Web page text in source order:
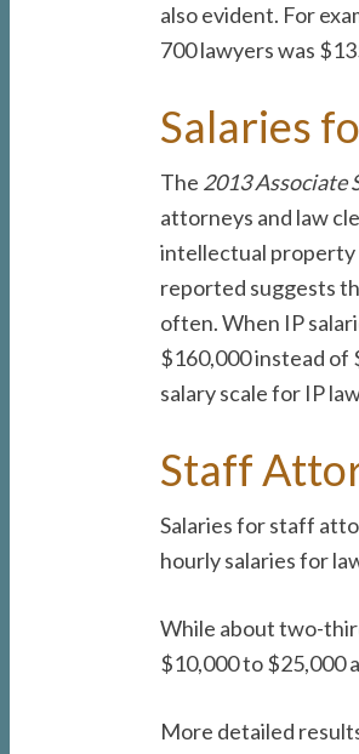
also evident. For
700 lawyers was
Salaries
The 2013 Associate
attorneys and law
intellectual property
reported suggests
often. When IP
$160,000 instead of
salary scale for IP
Staff
Salaries for staff
hourly salaries for
While about two-
$10,000 to $25,000
More detailed